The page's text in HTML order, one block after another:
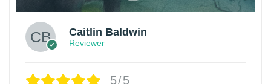
Caitlin Baldwin
Reviewer
5/5